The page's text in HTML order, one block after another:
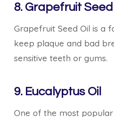
8. Grapefruit Seed
Grapefruit Seed Oil is a
keep plaque and bad
sensitive teeth or gums.
9. Eucalyptus Oil
One of the most popular